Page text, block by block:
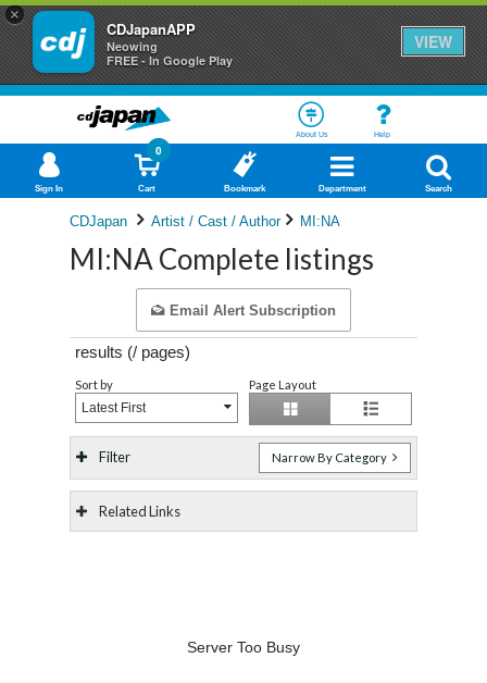
×
CDJapanAPP
Neowing
FREE - In Google Play
VIEW
About Us Help
Sign In Cart
0
Bookmark Department Search
CDJapan Artist / Cast / Author MI:NA
MI:NA Complete listings
Email Alert Subscription
results (/ pages)
Sort by
Latest First
Page Layout
Filter Narrow By Category
Related Links
Server Too Busy